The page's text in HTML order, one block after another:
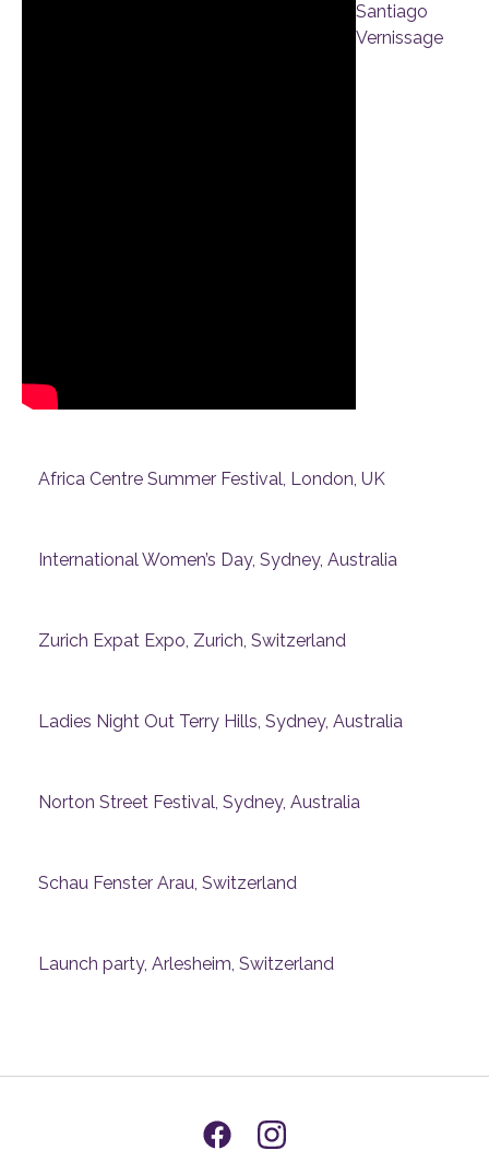
Santiago
Vernissage
Africa Centre Summer Festival, London, UK
International Women’s Day, Sydney, Australia
Zurich Expat Expo, Zurich, Switzerland
Ladies Night Out Terry Hills, Sydney, Australia
Norton Street Festival, Sydney, Australia
Schau Fenster Arau, Switzerland
Launch party, Arlesheim, Switzerland